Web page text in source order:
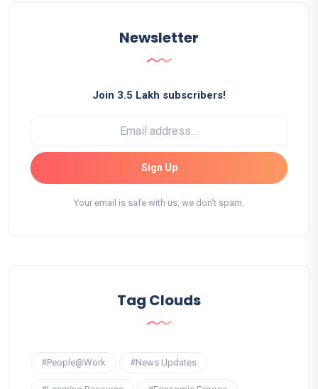
Newsletter
Join 3.5 Lakh subscribers!
Sign Up
Your email is safe with us, we don't spam.
Tag Clouds
#People@Work #News Updates